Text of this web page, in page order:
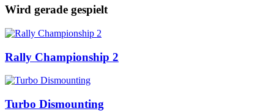
Wird gerade gespielt
Rally Championship 2
Turbo Dismounting